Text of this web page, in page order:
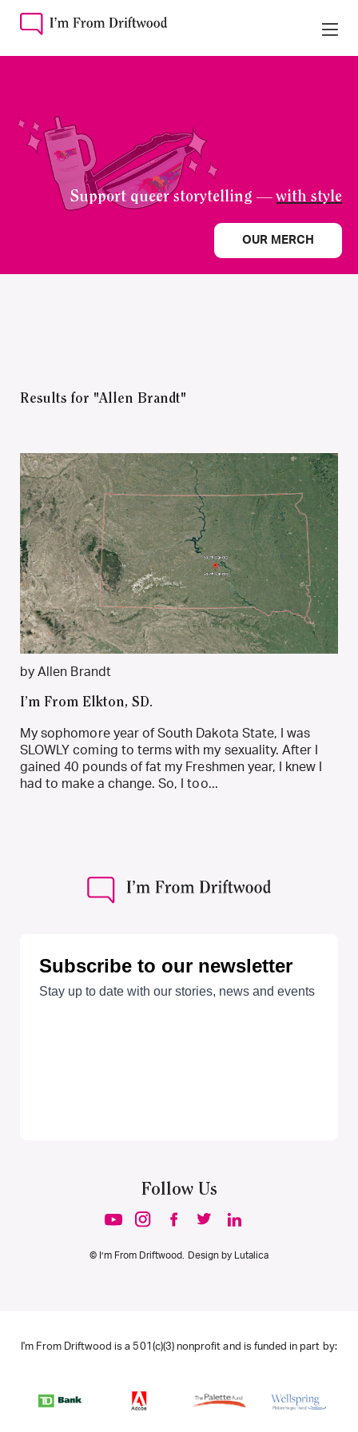
Support queer storytelling —with style
OUR MERCH
Results for "Allen Brandt"
by Allen Brandt
I’m From Elkton, SD.
My sophomore year of South Dakota State, I was
SLOWLY coming to terms with my sexuality. After I
gained 40 pounds of fat my Freshmen year, I knew I
had to make a change. So, I too...
Follow Us
© I’m From Driftwood. Design by Lutalica
I'm From Driftwood is a 501(c)(3) nonprofit and is funded in part by: